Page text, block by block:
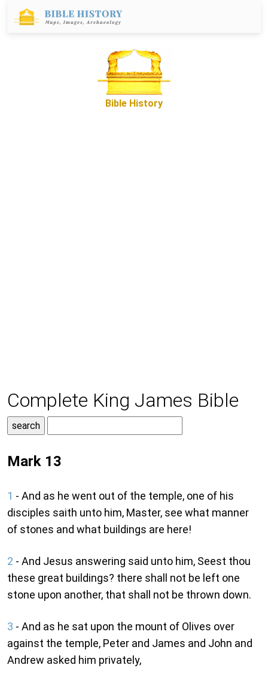
Bible History
Complete King James Bible
Mark 13
1 - And as he went out of the temple, one of his
disciples saith unto him, Master, see what manner
of stones and what buildings are here!
2 - And Jesus answering said unto him, Seest thou
these great buildings? there shall not be left one
stone upon another, that shall not be thrown down.
3 - And as he sat upon the mount of Olives over
against the temple, Peter and James and John and
Andrew asked him privately,